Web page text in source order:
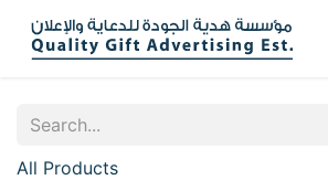
All Products